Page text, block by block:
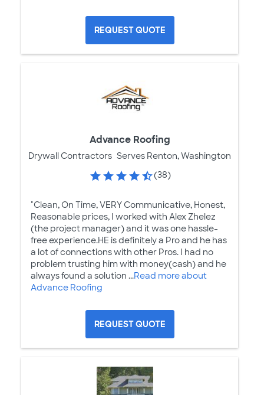
REQUEST QUOTE
Advance Roofing
Drywall Contractors Serves Renton, Washington
(38)
"Clean, On Time, VERY Communicative, Honest,
Reasonable prices, I worked with Alex Zhelez
(the project manager) and it was one hassle-
free experience.HE is definitely a Pro and he has
a lot of connections with other Pros. I had no
problem trusting him with money(cash) and he
always found a solution ...Read more about
Advance Roofing
REQUEST QUOTE